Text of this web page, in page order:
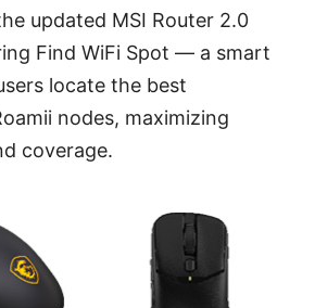
updated MSI Router 2.0
Find WiFi Spot — a smart
locate the best
nodes, maximizing
coverage.